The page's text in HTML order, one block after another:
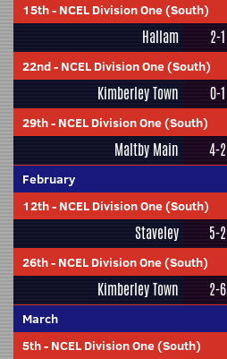
15th- NCEL Division One (South)
Hallam 2-1
22nd- NCEL Division One (South)
Kimberley Town 0-1
29th- NCEL Division One (South)
Maltby Main 4-2
February
12th- NCEL Division One (South)
Staveley 5-2
26th- NCEL Division One (South)
Kimberley Town 2-6
March
5th- NCEL Division One (South)